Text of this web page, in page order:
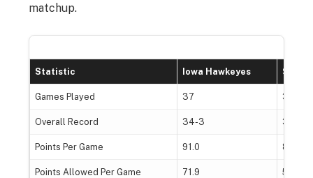
matchup.
Statistic Iowa Hawkeyes South
Games Played 37 38
Overall Record 34-3 38-0
Points Per Game 91.0 85.4
Points Allowed Per Game 71.9 56.6